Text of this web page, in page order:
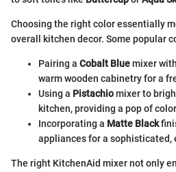
Choosing the right color essentially
overall kitchen decor. Some popular
Pairing a Cobalt Bluemixer
warm wooden cabinetry for a
Using a Pistachiomixer to
kitchen, providing a pop of
Incorporating a Matte Black
appliances for a sophisticated,
The right KitchenAid mixer not only